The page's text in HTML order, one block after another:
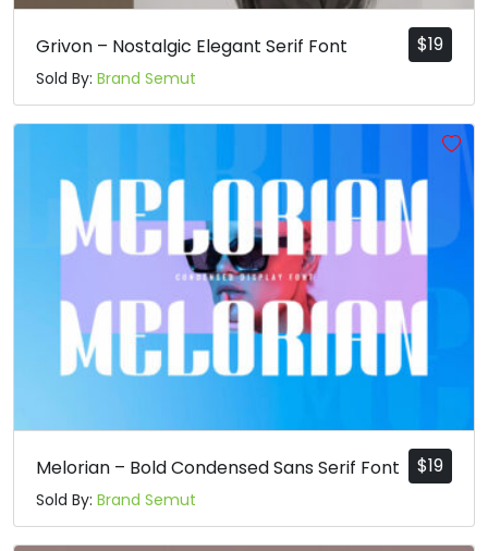
$19
Grivon – Nostalgic Elegant Serif Font
Sold By: Brand Semut
$19
Melorian – Bold Condensed Sans Serif Font
Sold By: Brand Semut